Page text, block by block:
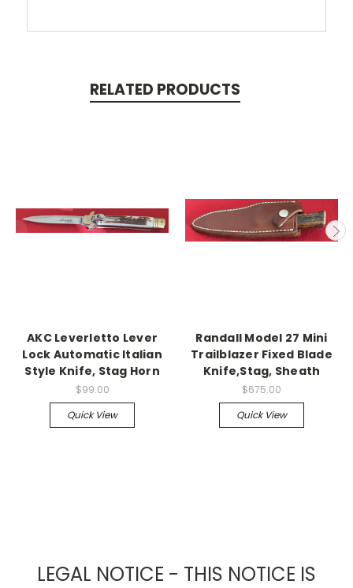
RELATED PRODUCTS
AKC Leverletto Lever
Lock Automatic Italian
Style Knife, Stag Horn
$99.00
Quick View
Randall Model 27 Mini
Trailblazer Fixed Blade
Knife,Stag, Sheath
$675.00
Quick View
LEGAL NOTICE - THIS NOTICE IS